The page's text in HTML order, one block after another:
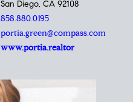
San Diego, CA 92108
858.880.0195
portia.green@compass.com
www.portia.realtor